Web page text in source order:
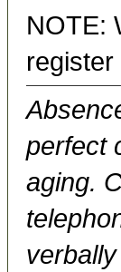
NOTE:
perfect
aging.